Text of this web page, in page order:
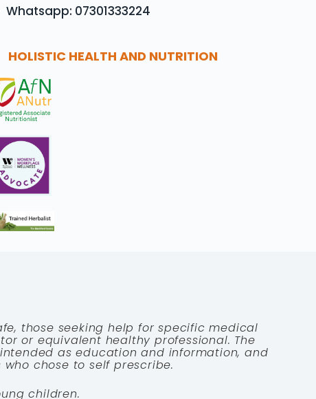
Whatsapp: 07301333224
HOLISTIC HEALTH AND NUTRITION
those seeking help for specific medical
or equivalent healthy professional. The
as education and information, and
chose to self prescribe.
children.